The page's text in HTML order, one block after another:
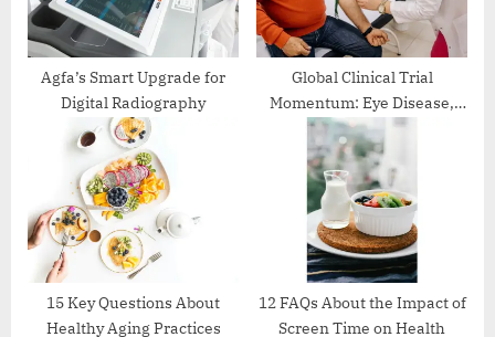
Agfa’s Smart Upgrade for
Digital Radiography
Global Clinical Trial
Momentum: Eye Disease,
Lung Cancer, and OX40
Immunotherapy Lead the
Next Wave of Innovation
15 Key Questions About
Healthy Aging Practices
12 FAQs About the Impact of
Screen Time on Health